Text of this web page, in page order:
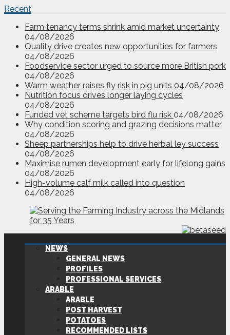
Recent
Farm tenancy terms shrink amid market uncertainty
04/08/2026
Quality drive creates new opportunities for farmers
04/08/2026
Foodservice sector urged to source more British pork
04/08/2026
Warm weather raises fly risk in pig units 04/08/2026
Nutrition focus drives longer laying cycles
04/08/2026
Funded vet scheme targets bird flu risk 04/08/2026
Why condition scoring and grazing decisions matter
04/08/2026
Sheep partnerships help to drive herbal ley success
04/08/2026
Maximise rumen development early for lifelong gains
04/08/2026
High-volume calf milk called into question
04/08/2026
NEWS
GENERAL NEWS
PROFILES
PROFESSIONAL SERVICES
ARABLE
ARABLE
POST HARVEST
POTATOES
RECOMMENDED LISTS